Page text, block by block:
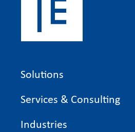
Solutions
Services & Consulting
Industries